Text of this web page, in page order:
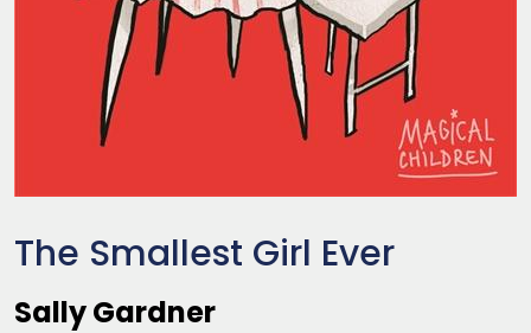
The Smallest Girl Ever
Sally Gardner